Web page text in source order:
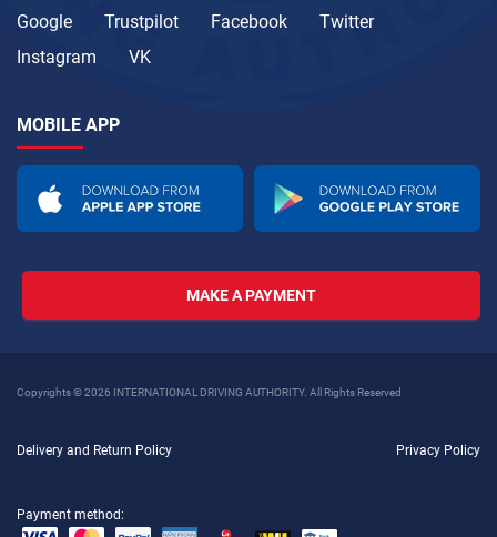
Google Trustpilot Facebook
Twitter
Instagram
VK
MOBILE APP
MAKE A PAYMENT
Copyrights © 2026 INTERNATIONAL DRIVING AUTHORITY. All Rights Reserved
Delivery and Return Policy Privacy Policy
Payment method: